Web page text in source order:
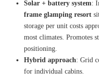
Solar + battery system:
frame glamping resort
storage per unit costs
most climates. Promotes
positioning.
Hybrid approach: Grid
for individual cabins.